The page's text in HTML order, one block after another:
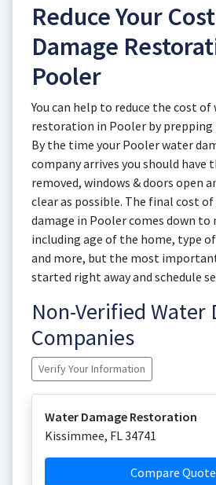
Reduce Your
Damage
Pooler
You can help to reduce the cost of
restoration in Pooler by prepping
By the time your Pooler water
company arrives you should have
removed, windows & doors open
clear as possible. The final cost
damage in Pooler comes down to
including age of the home, type
and more, but the most
started right away and schedule
Non-Verified Water
Companies
Verify Your Information
Water Damage Restoration
Kissimmee, FL34741
Compare